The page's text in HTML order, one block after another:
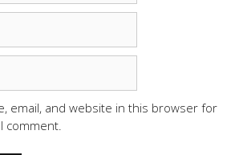
email, and website in this browser for
comment.